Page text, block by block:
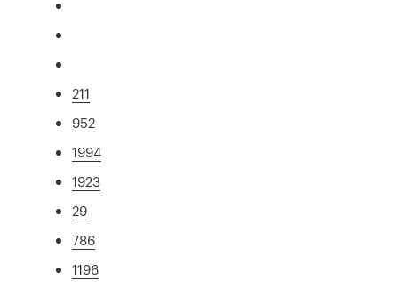
211
952
1994
1923
29
786
1196